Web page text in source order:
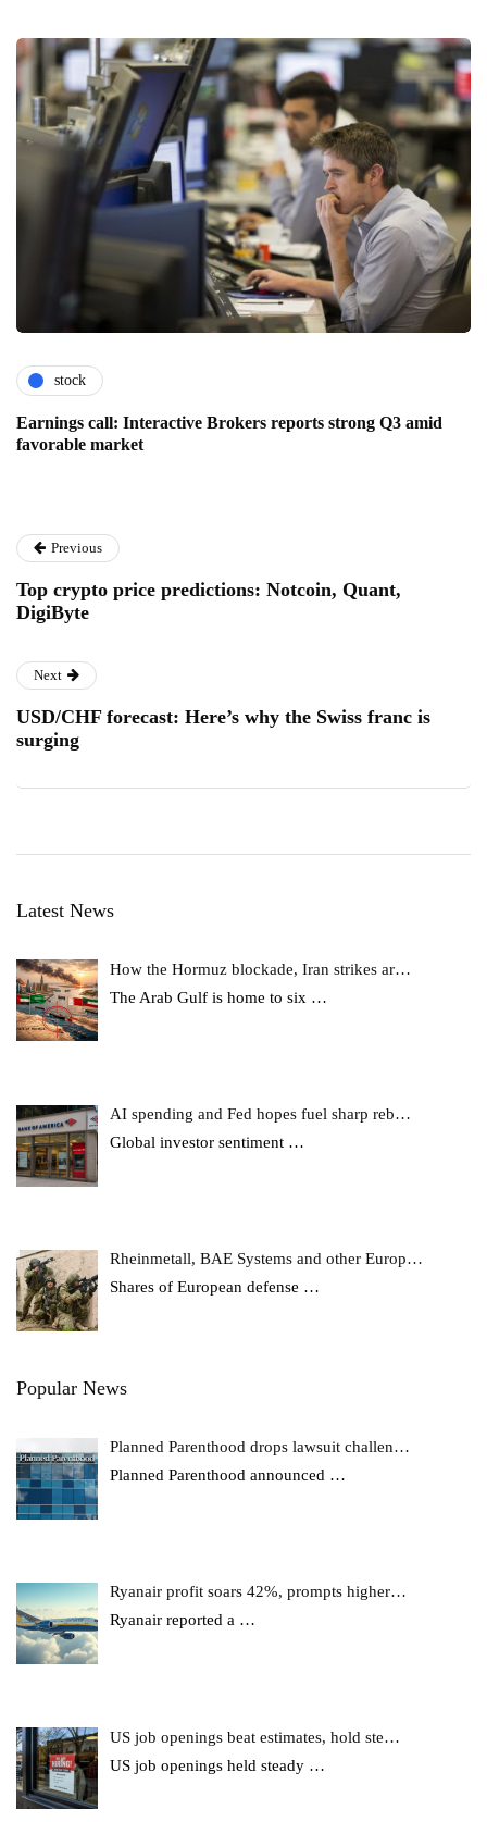
stock
Earnings call: Interactive Brokers reports strong Q3 amid
favorable market
Previous
Top crypto price predictions: Notcoin, Quant,
DigiByte
Next
USD/CHF forecast: Here’s why the Swiss franc is
surging
Latest News
How the Hormuz blockade, Iran strikes ar…
The Arab Gulf is home to six …
AI spending and Fed hopes fuel sharp reb…
Global investor sentiment …
Rheinmetall, BAE Systems and other Europ…
Shares of European defense …
Popular News
Planned Parenthood drops lawsuit challen…
Planned Parenthood announced …
Ryanair profit soars 42%, prompts higher…
Ryanair reported a …
US job openings beat estimates, hold ste…
US job openings held steady …